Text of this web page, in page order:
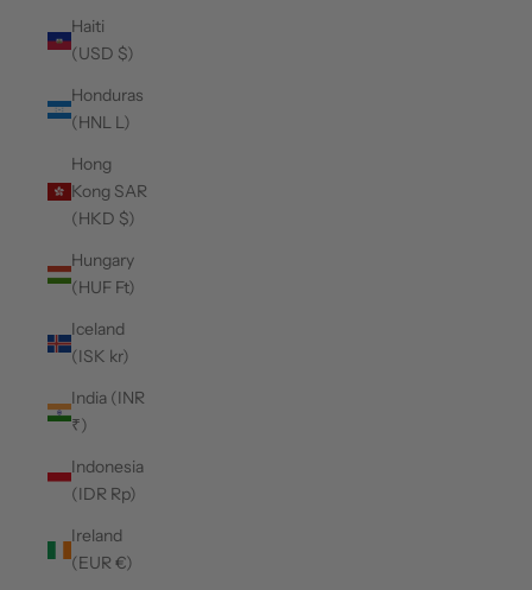
Haiti
(USD $)
Honduras
(HNL L)
Hong
Kong SAR
(HKD $)
Hungary
(HUF Ft)
Iceland
(ISK kr)
India (INR
₹)
Indonesia
(IDR Rp)
Ireland
(EUR €)